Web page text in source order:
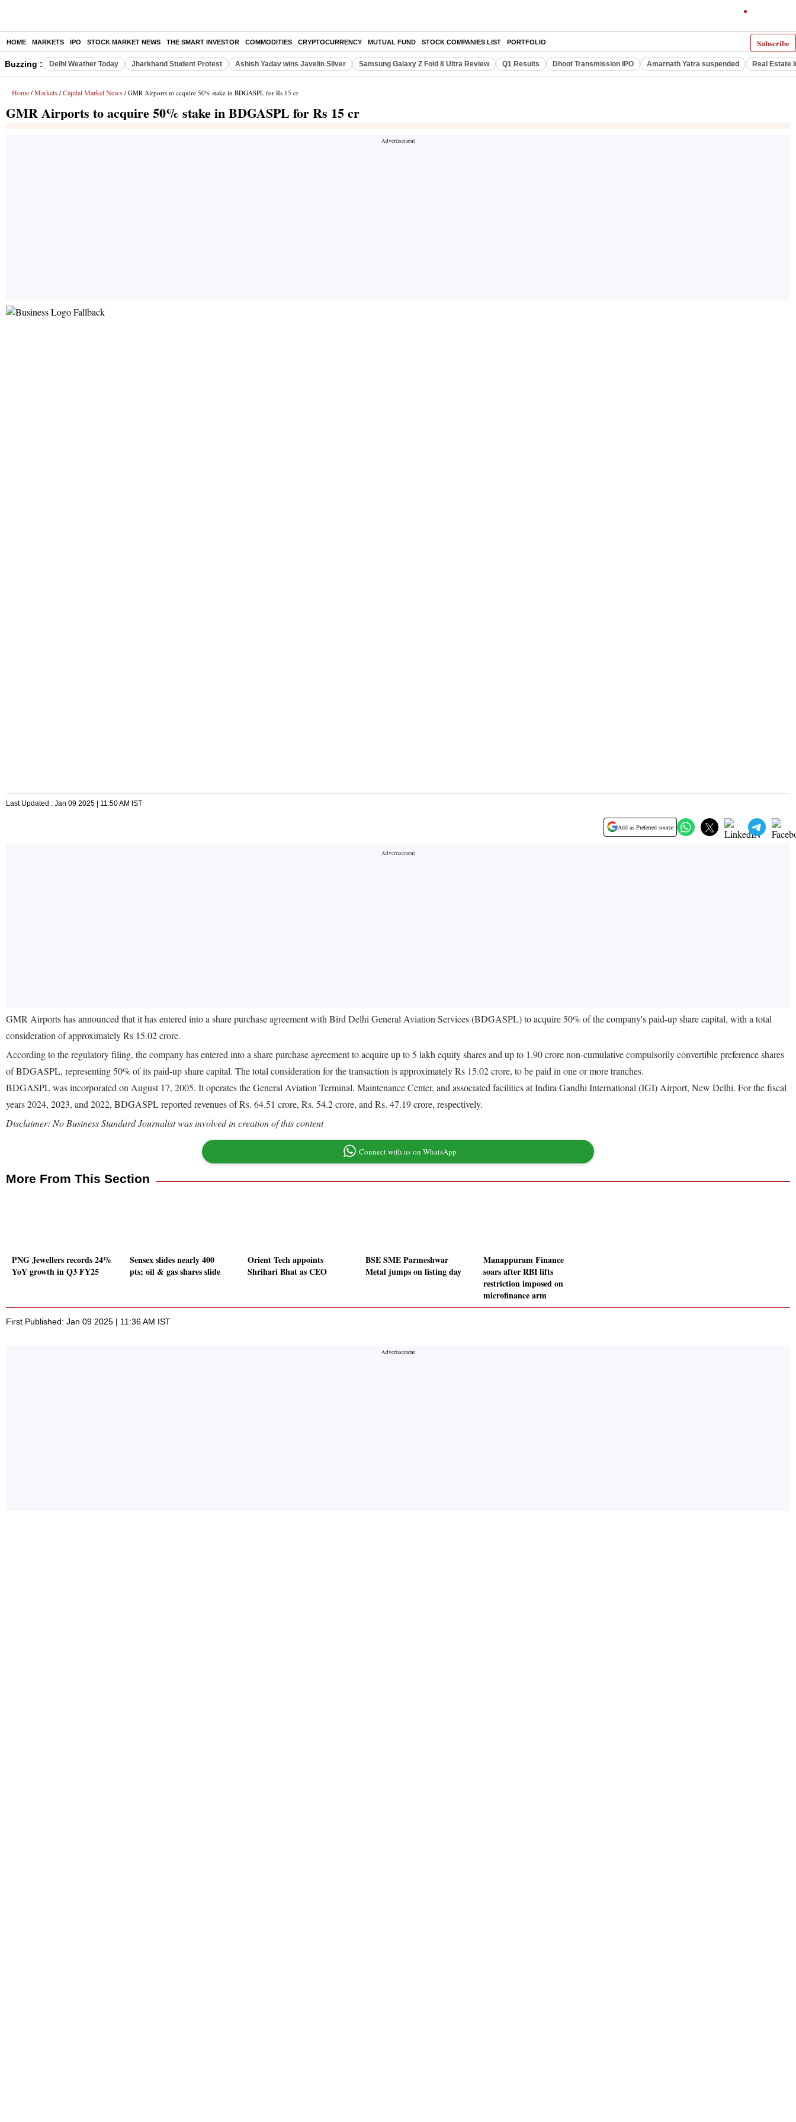
Subscribe
HOME MARKETS IPO STOCK MARKET NEWS THE SMART INVESTOR COMMODITIES CRYPTOCURRENCY MUTUAL FUND STOCK COMPANIES LIST PORTFOLIO
Buzzing : Delhi Weather Today Jharkhand Student Protest Ashish Yadav wins Javelin Silver Samsung Galaxy Z Fold 8 Ultra Review Q1 Results Dhoot Transmission IPO Amarnath Yatra suspended Real Estate
Home / Markets / Capital Market News / GMR Airports to acquire 50% stake in BDGASPL for Rs 15 cr
GMR Airports to acquire 50% stake in BDGASPL for Rs 15 cr
Last Updated : Jan 09 2025 | 11:50 AM IST
Add as Preferred source
GMR Airports has announced that it has entered into a share purchase agreement with Bird Delhi General Aviation Services (BDGASPL) to acquire 50% of the company's paid-up share capital, with a total
consideration of approximately Rs 15.02 crore.
According to the regulatory filing, the company has entered into a share purchase agreement to acquire up to 5 lakh equity shares and up to 1.90 crore non-cumulative compulsorily convertible preference shares
of BDGASPL, representing 50% of its paid-up share capital. The total consideration for the transaction is approximately Rs 15.02 crore, to be paid in one or more tranches.
BDGASPL was incorporated on August 17, 2005. It operates the General Aviation Terminal, Maintenance Center, and associated facilities at Indira Gandhi International (IGI) Airport, New Delhi. For the fiscal
years 2024, 2023, and 2022, BDGASPL reported revenues of Rs. 64.51 crore, Rs. 54.2 crore, and Rs. 47.19 crore, respectively.
Disclaimer: No Business Standard Journalist was involved in creation of this content
Connect with us on WhatsApp
More From This Section
PNG Jewellers records 24%
YoY growth in Q3 FY25
Sensex slides nearly 400
pts; oil & gas shares slide
Orient Tech appoints
Shrihari Bhat as CEO
BSE SME Parmeshwar
Metal jumps on listing day
Manappuram Finance
soars after RBI lifts
restriction imposed on
microfinance arm
First Published: Jan 09 2025 | 11:36 AM IST